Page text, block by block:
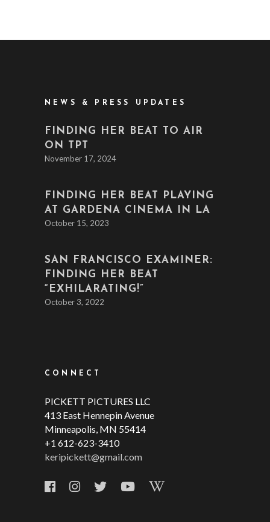
NEWS & PRESS UPDATES
FINDING HER BEAT TO AIR
ON TPT
November 17, 2024
FINDING HER BEAT PLAYING
AT GARDENA CINEMA IN LA
October 15, 2023
SAN FRANCISCO EXAMINER:
FINDING HER BEAT
“EXHILARATING!”
October 3, 2022
CONNECT
PICKETT PICTURES LLC
413 East Hennepin Avenue
Minneapolis, MN 55414
+1 612-623-3410
keripickett@gmail.com